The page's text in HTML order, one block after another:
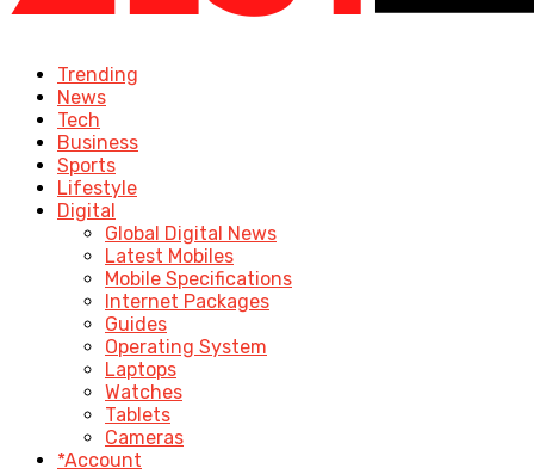
Trending
News
Tech
Business
Sports
Lifestyle
Digital
Global Digital News
Latest Mobiles
Mobile Specifications
Internet Packages
Guides
Operating System
Laptops
Watches
Tablets
Cameras
*Account